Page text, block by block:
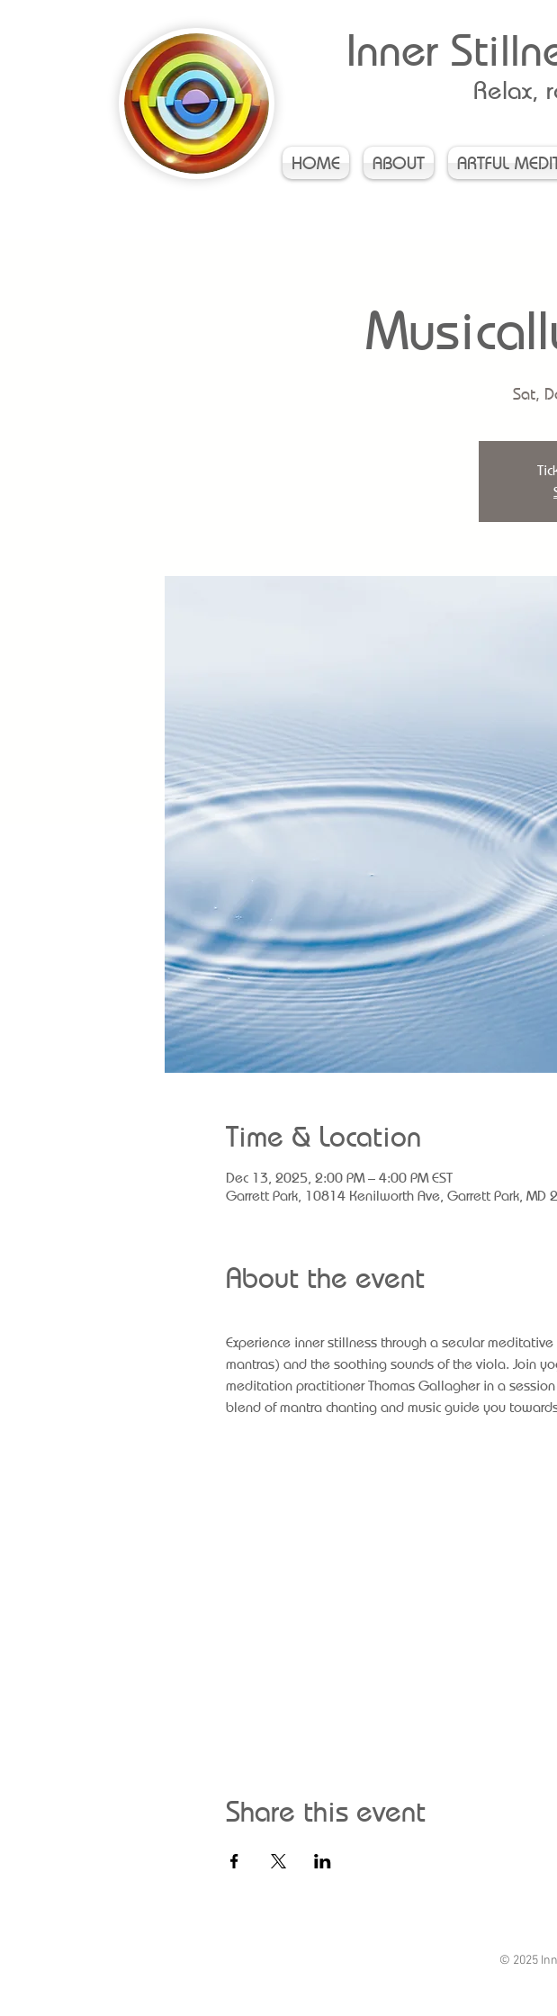
Inner
Relax,
HOME ABOUT ARTFUL
Sat,
Time & Location
Dec 13, 2025, 2:00 PM – 4:00 PM EST
Garrett Park, 10814 Kenilworth Ave, Garrett Park, MD
About the event
Experience inner stillness through a secular
mantras) and the soothing sounds of the viola. Join
meditation practitioner Thomas Gallagher in a
blend of mantra chanting and music guide you
Share this event
© 2025